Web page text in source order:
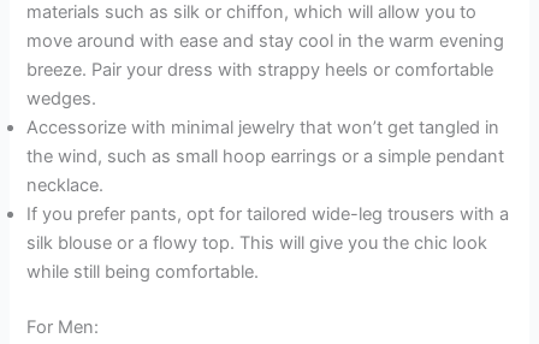
materials such as silk or chiffon, which will allow you to
move around with ease and stay cool in the warm evening
breeze. Pair your dress with strappy heels or comfortable
wedges.
Accessorize with minimal jewelry that won’t get tangled in
the wind, such as small hoop earrings or a simple pendant
necklace.
If you prefer pants, opt for tailored wide-leg trousers with a
silk blouse or a flowy top. This will give you the chic look
while still being comfortable.
For Men: